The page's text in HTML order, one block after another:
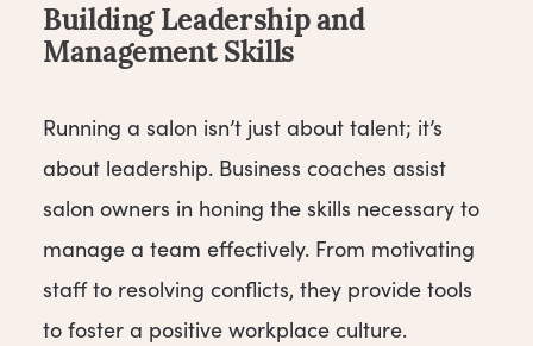
Building Leadership and
Management Skills
Running a salon isn’t just about talent; it’s
about leadership. Business coaches assist
salon owners in honing the skills necessary to
manage a team effectively. From motivating
staff to resolving conflicts, they provide tools
to foster a positive workplace culture.